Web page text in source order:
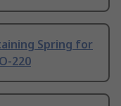
Spring for
220